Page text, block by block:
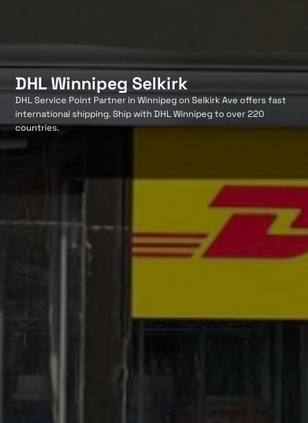
DHL Winnipeg Selkirk
DHL Service Point Partner in Winnipeg on Selkirk Ave offers fast
international shipping. Ship with DHL Winnipeg to over 220
countries.